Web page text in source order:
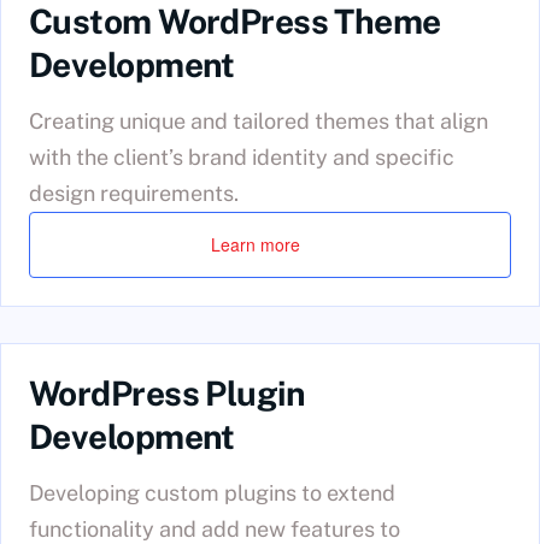
Custom WordPress Theme
Development
Creating unique and tailored themes that align
with the client’s brand identity and specific
design requirements.
Learn more
WordPress Plugin
Development
Developing custom plugins to extend
functionality and add new features to